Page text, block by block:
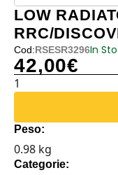
LOW
RRC/
Cod:RSESR3296In
42,00€
LOW
RRC/DISCOVERY
300
TDI
Peso:
0.98 kg
Categorie: